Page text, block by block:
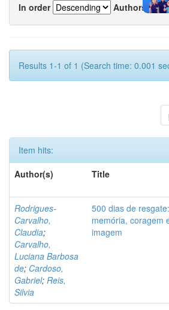
In order
Authors/
Results 1-1 of 1 (Search time: 0.001
Item hits:
Author(s)
Title
Rodrigues-
Carvalho,
Claudia;
Carvalho,
Luciana Barbosa
de; Cardoso,
Gabriel; Reis,
Silvia
500 dias de resgate:
memória, coragem
imagem